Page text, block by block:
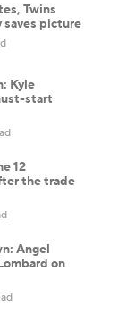
Twins
saves picture
Kyle
start
12
the trade
Angel
on